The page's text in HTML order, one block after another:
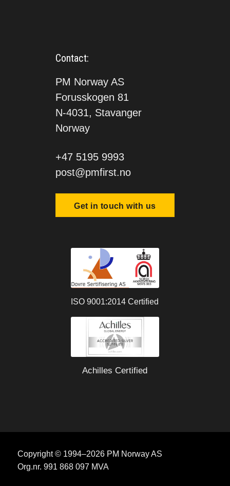
Contact:
PM Norway AS
Forusskogen 81
N-4031, Stavanger
Norway
+47 5195 9993
post@pmfirst.no
Get in touch with us
ISO 9001:2014 Certified
Achilles Certified
Copyright © 1994–2026 PM Norway AS
Org.nr. 991 868 097 MVA